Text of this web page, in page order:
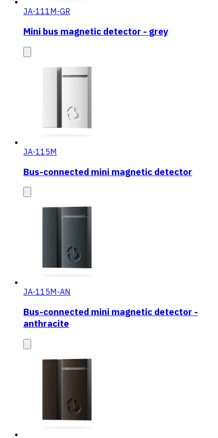
JA-111M-GR
Mini bus magnetic detector - grey
JA-115M
Bus-connected mini magnetic detector
JA-115M-AN
Bus-connected mini magnetic detector -
anthracite